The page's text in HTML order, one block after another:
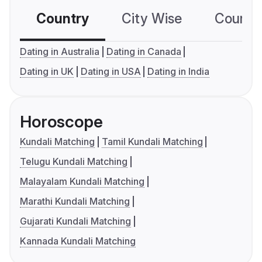
Country City Wise
Dating in Australia
Dating in Canada
Dating in UK
Dating in USA Dating in India
Horoscope
Kundali Matching
Tamil Kundali Matching
Telugu Kundali Matching
Malayalam Kundali Matching
Marathi Kundali Matching
Gujarati Kundali Matching
Kannada Kundali Matching